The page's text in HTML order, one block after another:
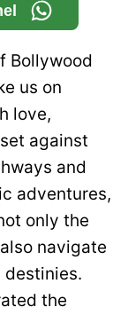
Bollywood
us on
love,
against
and
adventures,
only the
navigate
the